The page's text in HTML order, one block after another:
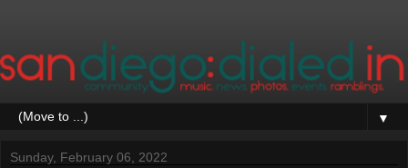
▼
Sunday, February 06, 2022